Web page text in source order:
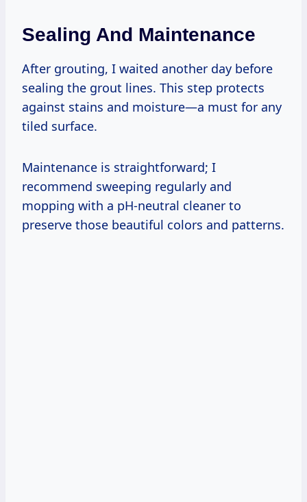
Sealing And Maintenance
After grouting, I waited another day before
sealing the grout lines. This step protects
against stains and moisture—a must for any
tiled surface.
Maintenance is straightforward; I
recommend sweeping regularly and
mopping with a pH-neutral cleaner to
preserve those beautiful colors and patterns.